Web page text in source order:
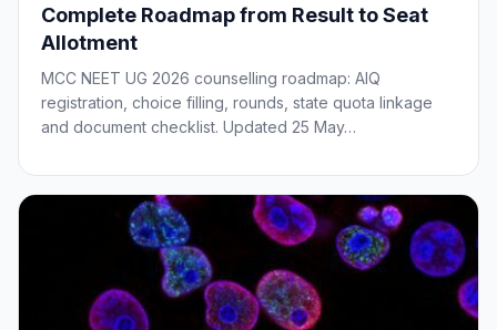
Complete Roadmap from Result to Seat
Allotment
MCC NEET UG 2026 counselling roadmap: AIQ
registration, choice filling, rounds, state quota linkage
and document checklist. Updated 25 May…